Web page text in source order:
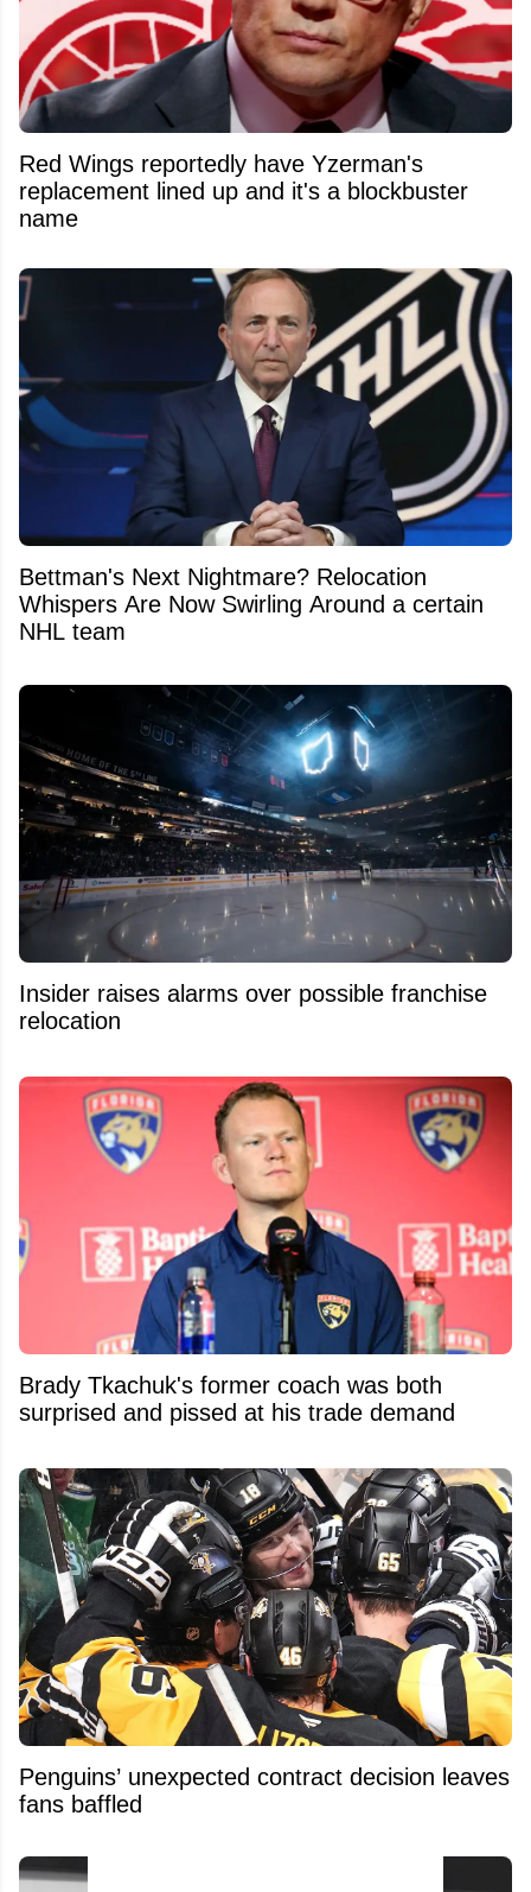
Red Wings reportedly have Yzerman's
replacement lined up and it's a blockbuster
name
Bettman's Next Nightmare? Relocation
Whispers Are Now Swirling Around a certain
NHL team
Insider raises alarms over possible franchise
relocation
Brady Tkachuk's former coach was both
surprised and pissed at his trade demand
Penguins’ unexpected contract decision leaves
fans baffled